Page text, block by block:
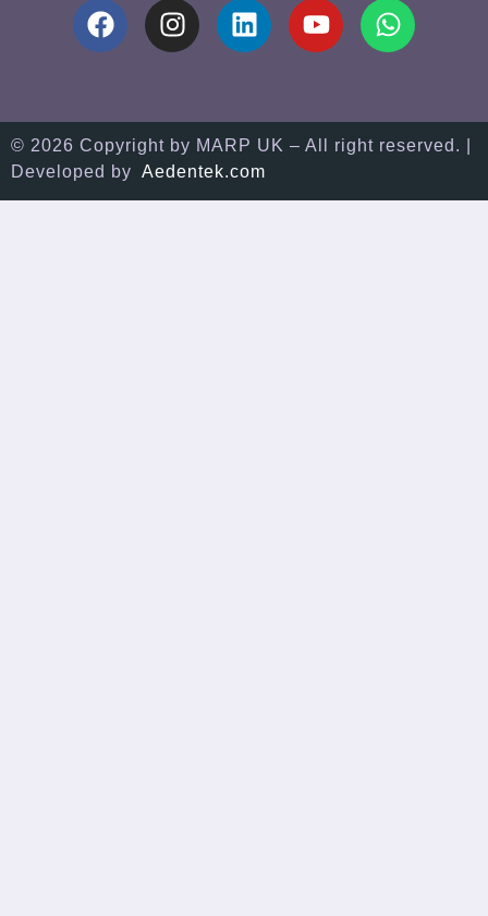
© 2026 Copyright by MARP UK – All right reserved. |
Developed by Aedentek.com